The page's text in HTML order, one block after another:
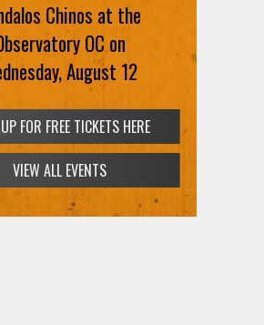
Chinos at the
OC on
August 12
FOR FREE TICKETS HERE
VIEW ALL EVENTS